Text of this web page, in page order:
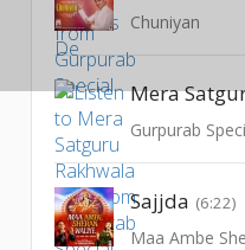
Chuniyan
Gurpurab
Sajjda (6:22)
Maa Ambe